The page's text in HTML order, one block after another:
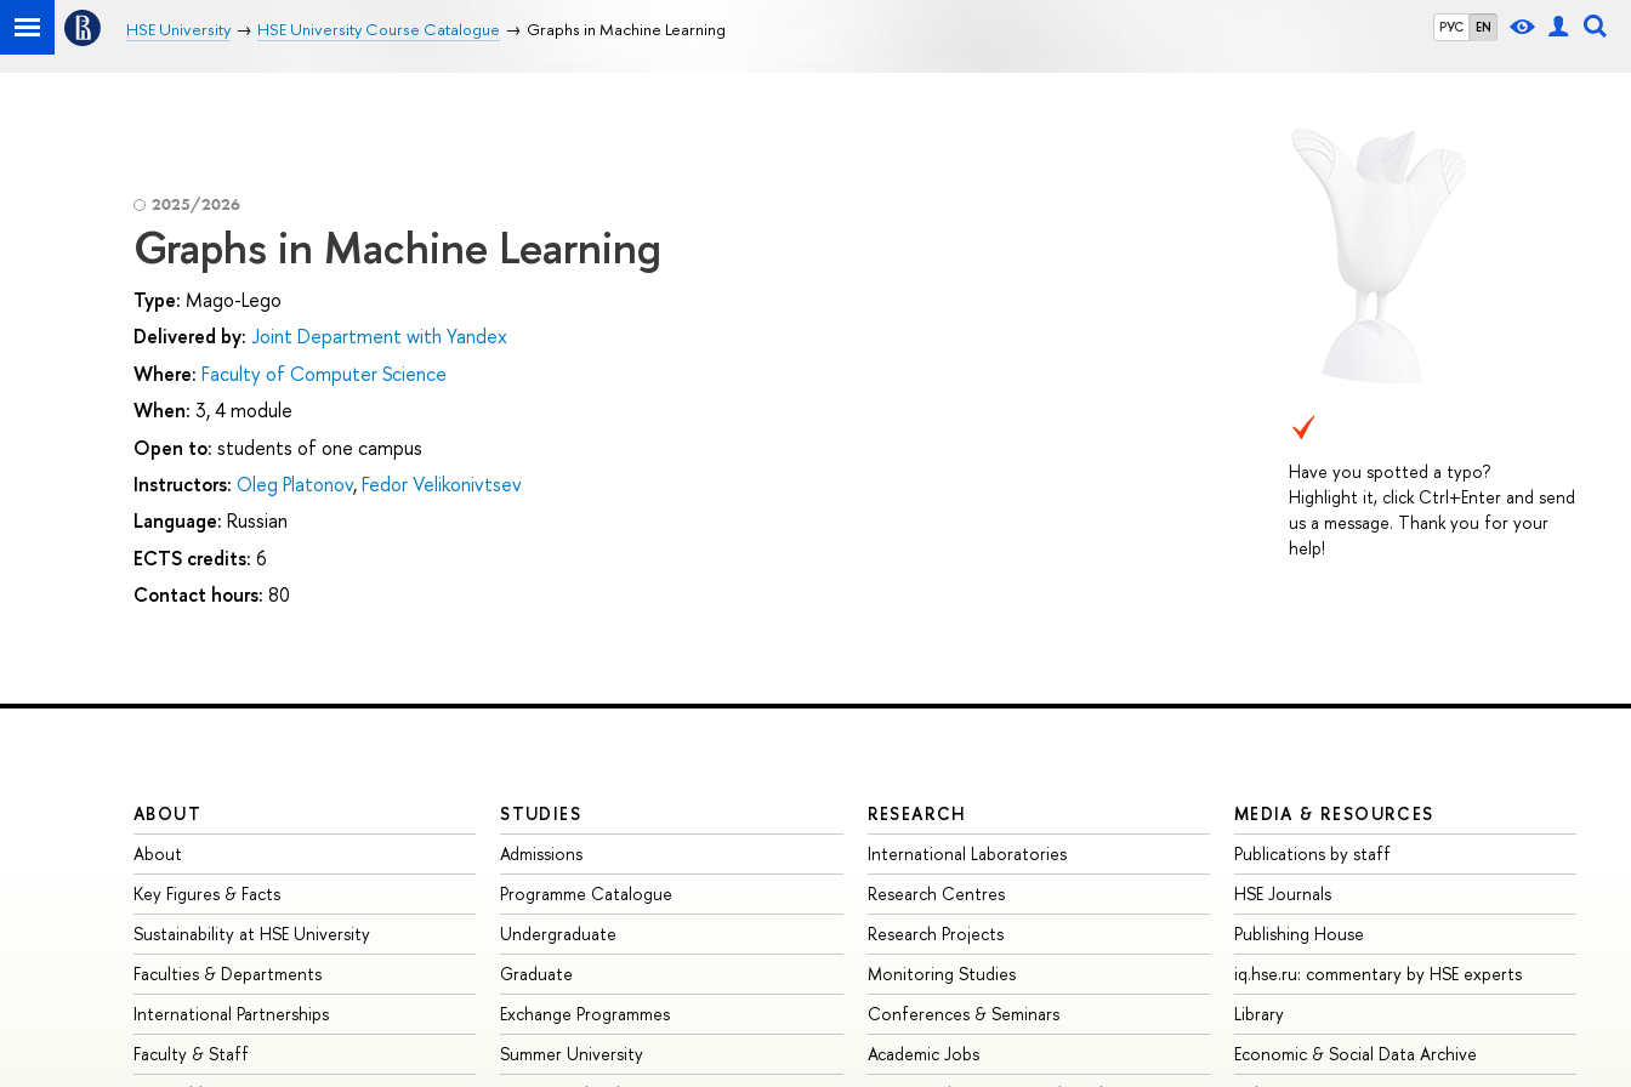
РУС EN
HSE University HSE University Course Catalogue Graphs in Machine Learning
Have you spotted a typo?
Highlight it, click Ctrl+Enter and send
us a message. Thank you for your
help!
2025/2026
Graphs in Machine Learning
Type: Mago-Lego
Delivered by: Joint Department with Yandex
Where: Faculty of Computer Science
When: 3, 4 module
Open to: students of one campus
Instructors: Oleg Platonov,Fedor Velikonivtsev
Language: Russian
ECTS credits: 6
Contact hours: 80
ABOUT
About
Key Figures & Facts
Sustainability at HSE University
Faculties & Departments
International Partnerships
Faculty & Staff
STUDIES
Admissions
Programme Catalogue
Undergraduate
Graduate
Exchange Programmes
Summer University
RESEARCH
International Laboratories
Research Centres
Research Projects
Monitoring Studies
Conferences & Seminars
Academic Jobs
MEDIA & RESOURCES
Publications by staff
HSE Journals
Publishing House
iq.hse.ru: commentary by HSE experts
Library
Economic & Social Data Archive